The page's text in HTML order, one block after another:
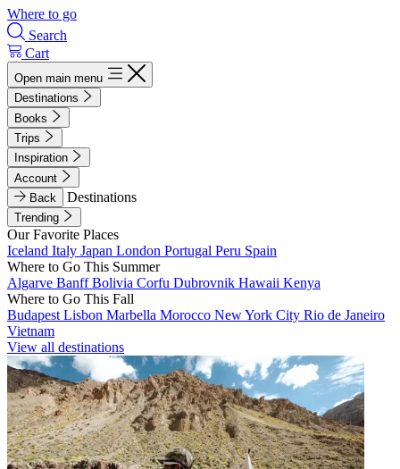
Where to go
Search
Cart
Open main menu
Destinations
Books
Trips
Inspiration
Account
Back
Destinations
Trending
Our Favorite Places
Iceland Italy Japan London Portugal Peru Spain
Where to Go This Summer
Algarve BanffBolivia Corfu Dubrovnik Hawaii Kenya
Where to Go This Fall
Budapest Lisbon Marbella Morocco New York City Rio de Janeiro
Vietnam
View all destinations